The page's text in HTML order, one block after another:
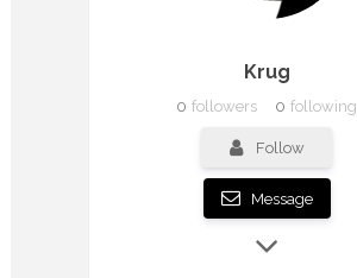
Krug
0 followers 0 following
Follow
Message